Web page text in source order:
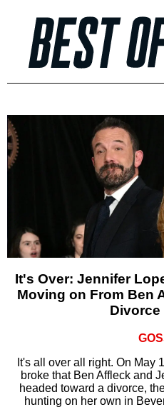
It's Over: Jennifer
Moving on From Ben
It's all over all right. On May
broke that Ben Affleck and
headed toward a divorce,
hunting on her own in